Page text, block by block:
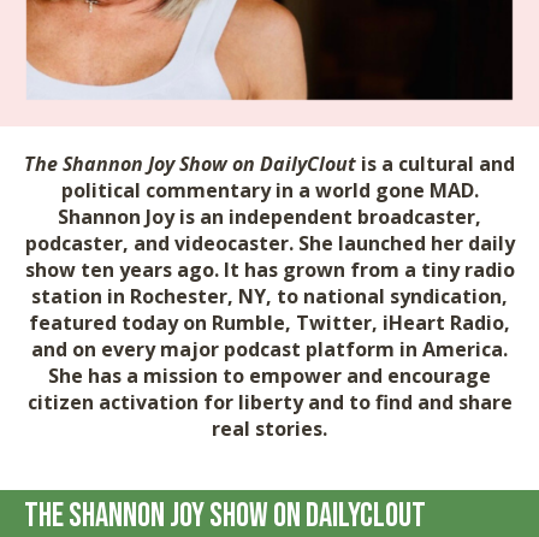
The Shannon Joy Show on DailyClout is a cultural and
political commentary in a world gone MAD.
Shannon Joy is an independent broadcaster,
podcaster, and videocaster. She launched her daily
show ten years ago. It has grown from a tiny radio
station in Rochester, NY, to national syndication,
featured today on Rumble, Twitter, iHeart Radio,
and on every major podcast platform in America.
She has a mission to empower and encourage
citizen activation for liberty and to find and share
real stories.
The Shannon Joy Show on DailyClout